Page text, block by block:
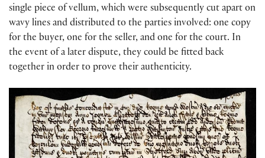
single piece of vellum, which were subsequently cut apart on
wavy lines and distributed to the parties involved: one copy
for the buyer, one for the seller, and one for the court. In
the event of a later dispute, they could be fitted back
together in order to prove their authenticity.